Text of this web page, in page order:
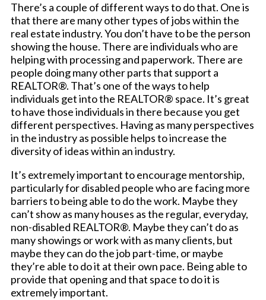
There’s a couple of different ways to do that. One is
that there are many other types of jobs within the
real estate industry. You don’t have to be the person
showing the house. There are individuals who are
helping with processing and paperwork. There are
people doing many other parts that support a
REALTOR®. That’s one of the ways to help
individuals get into the REALTOR® space. It’s great
to have those individuals in there because you get
different perspectives. Having as many perspectives
in the industry as possible helps to increase the
diversity of ideas within an industry.
It’s extremely important to encourage mentorship,
particularly for disabled people who are facing more
barriers to being able to do the work. Maybe they
can’t show as many houses as the regular, everyday,
non-disabled REALTOR®. Maybe they can’t do as
many showings or work with as many clients, but
maybe they can do the job part-time, or maybe
they’re able to do it at their own pace. Being able to
provide that opening and that space to do it is
extremely important.